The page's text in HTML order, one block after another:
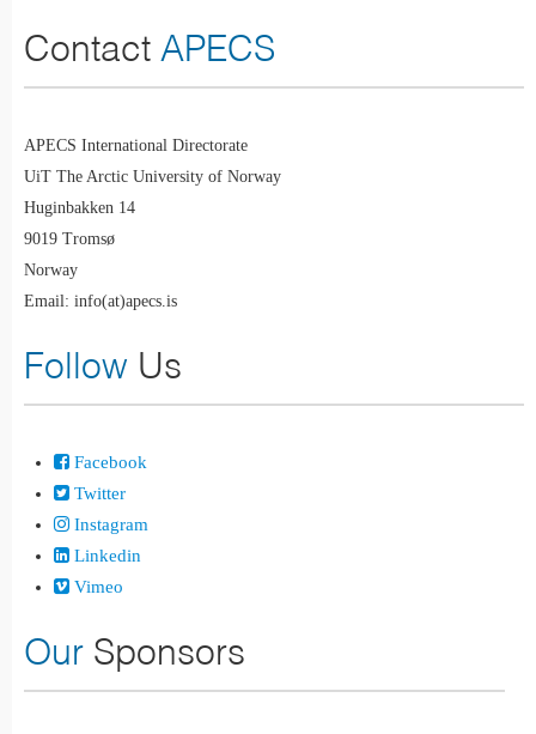
Contact APECS
APECS International Directorate
UiT The Arctic University of Norway
Huginbakken 14
9019 Tromsø
Norway
Email: info(at)apecs.is
Follow Us
Facebook
Twitter
Instagram
Linkedin
Vimeo
Our Sponsors